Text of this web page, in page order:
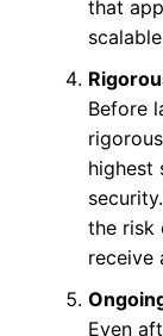
that
Before
highest
the risk
receive
Even